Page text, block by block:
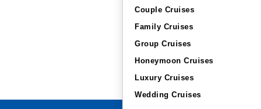
Couple Cruises
Family Cruises
Group Cruises
Honeymoon Cruises
Luxury Cruises
Wedding Cruises